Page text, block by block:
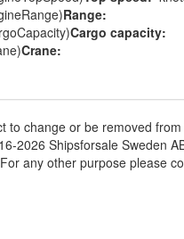
Range:
Cargo capacity:
Crane:
to change or be removed
2026 Shipsforsale Sweden
any other purpose please